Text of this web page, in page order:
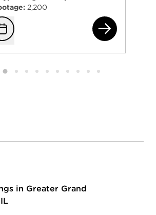
2,200
to
Request
card 2 selected
in Greater Grand